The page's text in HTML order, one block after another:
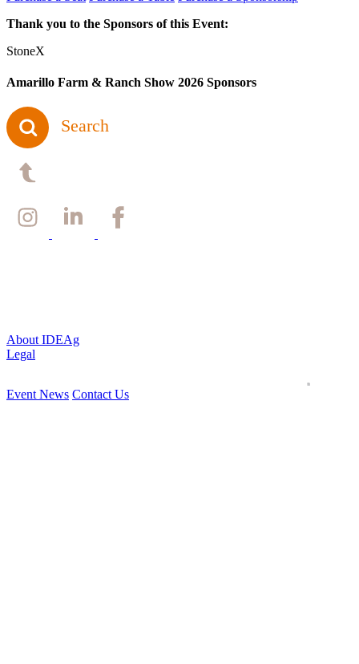
Thank you to the Sponsors of this Event:
StoneX
Amarillo Farm & Ranch Show 2026 Sponsors
Search
About IDEAg
Legal
Event News Contact Us